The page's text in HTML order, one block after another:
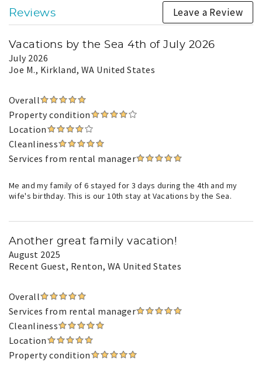
Reviews Leave a Review
Vacations by the Sea 4th of July 2026
July 2026
Joe M., Kirkland, WA United States
Overall
Property condition
Location
Cleanliness
Services from rental manager
Me and my family of 6 stayed for 3 days during the 4th and my
wife's birthday. This is our 10th stay at Vacations by the Sea.
Another great family vacation!
August 2025
Recent Guest, Renton, WA United States
Overall
Services from rental manager
Cleanliness
Location
Property condition